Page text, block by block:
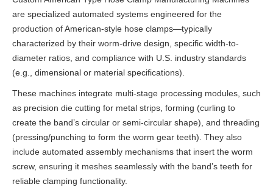
are specialized automated systems engineered for the
production of American-style hose clamps—typically
characterized by their worm-drive design, specific width-to-
diameter ratios, and compliance with U.S. industry standards
(e.g., dimensional or material specifications).
These machines integrate multi-stage processing modules, such
as precision die cutting for metal strips, forming (curling to
create the band’s circular or semi-circular shape), and threading
(pressing/punching to form the worm gear teeth). They also
include automated assembly mechanisms that insert the worm
screw, ensuring it meshes seamlessly with the band’s teeth for
reliable clamping functionality.